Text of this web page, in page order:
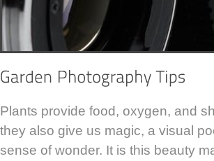
Plants provide food, oxygen, and
they also give us magic, a visual
sense of wonder. It is this beauty